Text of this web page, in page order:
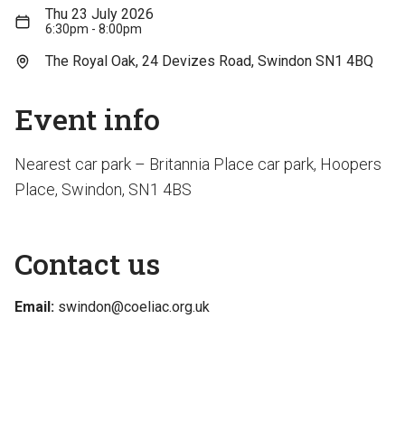
Thu 23 July 2026
6:30pm - 8:00pm
The Royal Oak, 24 Devizes Road, Swindon SN1 4BQ
Event info
Nearest car park – Britannia Place car park, Hoopers
Place, Swindon, SN1 4BS
Contact us
Email: swindon@coeliac.org.uk